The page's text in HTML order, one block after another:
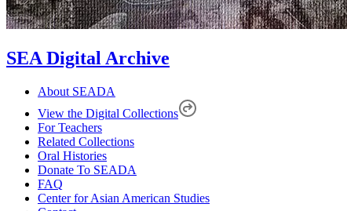
SEA Digital Archive
About SEADA
View the Digital Collections
For Teachers
Related Collections
Oral Histories
Donate To SEADA
FAQ
Center for Asian American Studies